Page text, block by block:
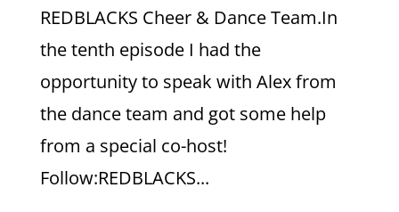
REDBLACKS Cheer & Dance Team.In
the tenth episode I had the
opportunity to speak with Alex from
the dance team and got some help
from a special co-host!
Follow:REDBLACKS...